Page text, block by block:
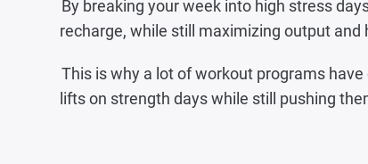
By breaking your week into high stress
recharge, while still maximizing output and
This is why a lot of workout programs
lifts on strength days while still pushing